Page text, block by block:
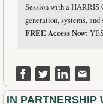
Session with a HARRIS
generation, systems,
FREE Access Now:
IN PARTNERSHIP